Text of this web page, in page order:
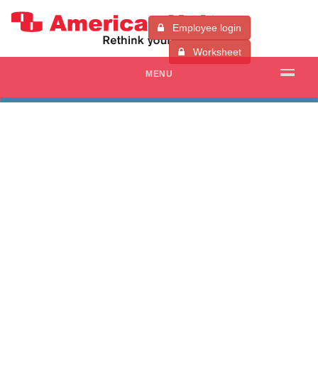
Employee login
Worksheet
MENU